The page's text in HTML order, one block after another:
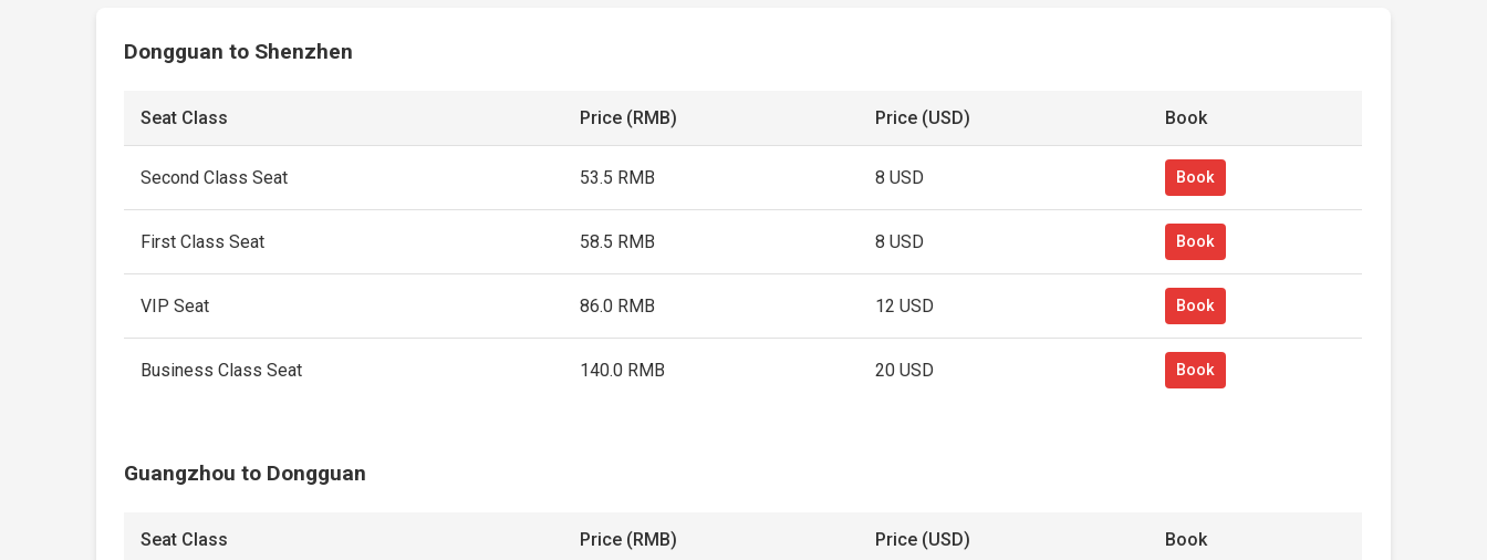
Dongguan to Shenzhen
Seat Class Price (RMB) Price (USD) Book
Second Class Seat 53.5 RMB 8 USD Book
First Class Seat 58.5 RMB 8 USD Book
VIP Seat 86.0 RMB 12 USD Book
Business Class Seat 140.0 RMB 20 USD Book
Guangzhou to Dongguan
Seat Class Price (RMB) Price (USD) Book